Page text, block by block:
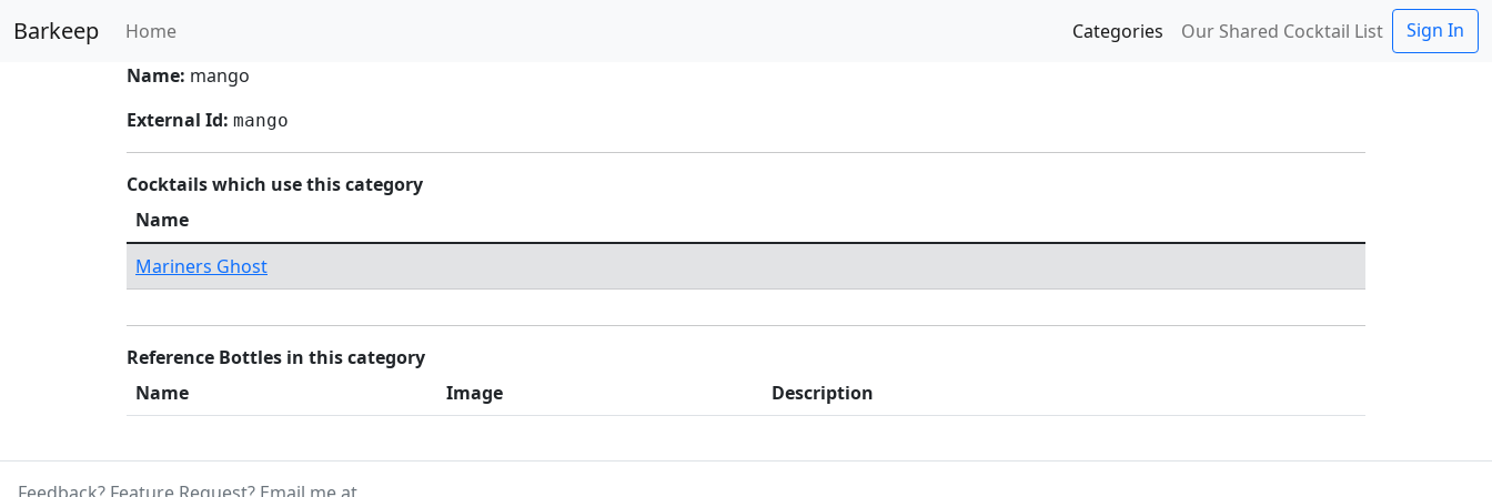
Barkeep Home Categories Our Shared Cocktail List
Sign In
Name: mango
External Id: mango
Cocktails which use this category
Name
Mariners Ghost
Reference Bottles in this category
Name
Image Description